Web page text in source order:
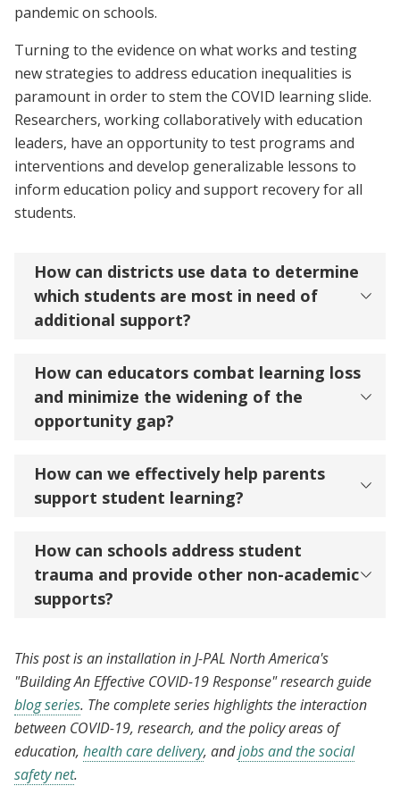
pandemic on schools.
Turning to the evidence on what works and testing
new strategies to address education inequalities is
paramount in order to stem the COVID learning slide.
Researchers, working collaboratively with education
leaders, have an opportunity to test programs and
interventions and develop generalizable lessons to
inform education policy and support recovery for all
students.
How can districts use data to determine
which students are most in need of
additional support?
How can educators combat learning loss
and minimize the widening of the
opportunity gap?
How can we effectively help parents
support student learning?
How can schools address student
trauma and provide other non-academic
supports?
This post is an installation in J-PAL North America's
"Building An Effective COVID-19 Response" research guide
blog series. The complete series highlights the interaction
between COVID-19, research, and the policy areas of
education, health care delivery, andjobs and the social
safety net.